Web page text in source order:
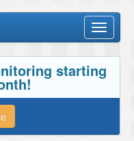
Toggle
starting